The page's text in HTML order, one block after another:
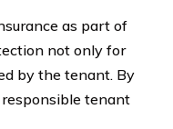
as part of
not only for
by the tenant. By
tenant